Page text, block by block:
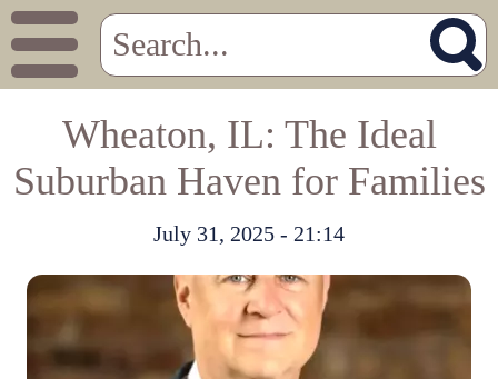
Wheaton, IL: The Ideal
Suburban Haven for Families
July 31, 2025 - 21:14